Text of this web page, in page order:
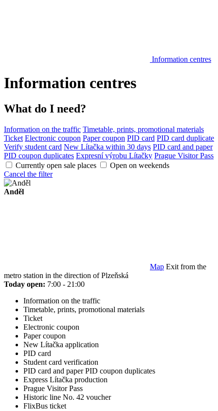
Information centres
Information centres
What do I need?
Information on the traffic Timetable, prints, promotional materials
Ticket Electronic coupon Paper coupon PID card PID card duplicate
Verify student card New Lítačka within 30 days PID card and paper
PID coupon duplicates Expresní výrobu Lítačky Prague Visitor Pass
Currently open sale places
Open on weekends
Cancel the filter
Anděl
Map Exit from the
metro station in the direction of Plzeňská
Today open: 7:00 - 21:00
Information on the traffic
Timetable, prints, promotional materials
Ticket
Electronic coupon
Paper coupon
New Lítačka application
PID card
Student card verification
PID card and paper PID coupon duplicates
Express Lítačka production
Prague Visitor Pass
Historic line No. 42 voucher
FlixBus ticket